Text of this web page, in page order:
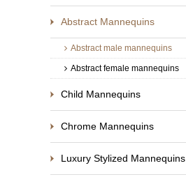
Abstract Mannequins
Abstract male mannequins
Abstract female mannequins
Child Mannequins
Chrome Mannequins
Luxury Stylized Mannequins